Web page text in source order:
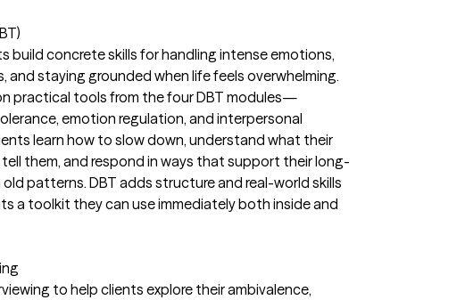
build concrete skills for handling intense emotions,
and staying grounded when life feels overwhelming.
practical tools from the four DBT modules—
emotion regulation, and interpersonal
learn how to slow down, understand what their
them, and respond in ways that support their long-
patterns. DBT adds structure and real-world skills
a toolkit they can use immediately both inside and
to help clients explore their ambivalence,